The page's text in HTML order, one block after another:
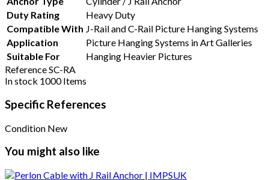
Duty Rating
Heavy Duty
Compatible With J-Rail and C-Rail Picture Hanging Systems
Application
Picture Hanging Systems in Art Galleries
Suitable For
Hanging Heavier Pictures
ReferenceSC-RA
In stock 1000 Items
Specific References
Condition New
You might also like